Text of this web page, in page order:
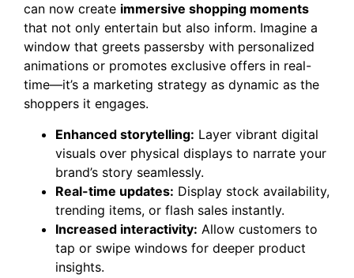
can now create immersive shopping moments
that not only entertain but also inform. Imagine a
window that greets passersby with personalized
animations or promotes exclusive offers in real-
time—it’s a marketing strategy as dynamic as the
shoppers it engages.
Enhanced storytelling: Layer vibrant digital
visuals over physical displays to narrate your
brand’s story seamlessly.
Real-time updates: Display stock availability,
trending items, or flash sales instantly.
Increased interactivity: Allow customers to
tap or swipe windows for deeper product
insights.